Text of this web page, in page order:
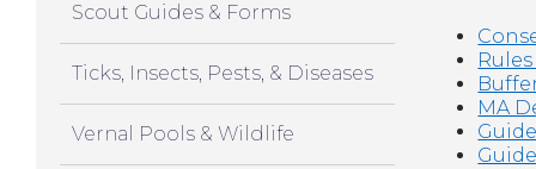
Scout Guides & Forms
Ticks, Insects, Pests, & Diseases
Vernal Pools & Wildlife
MA